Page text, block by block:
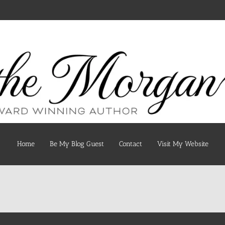
Home Be My Blog Guest Contact Visit My Website